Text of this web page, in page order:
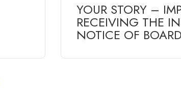
YOUR STORY –
RECEIVING THE
NOTICE OF